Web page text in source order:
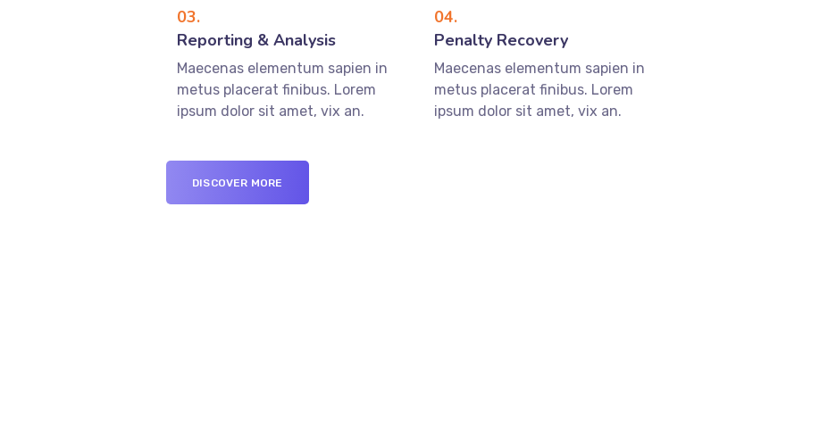
03.
Reporting & Analysis
Maecenas elementum sapien in
metus placerat finibus. Lorem
ipsum dolor sit amet, vix an.
04.
Penalty Recovery
Maecenas elementum sapien in
metus placerat finibus. Lorem
ipsum dolor sit amet, vix an.
DISCOVER MORE